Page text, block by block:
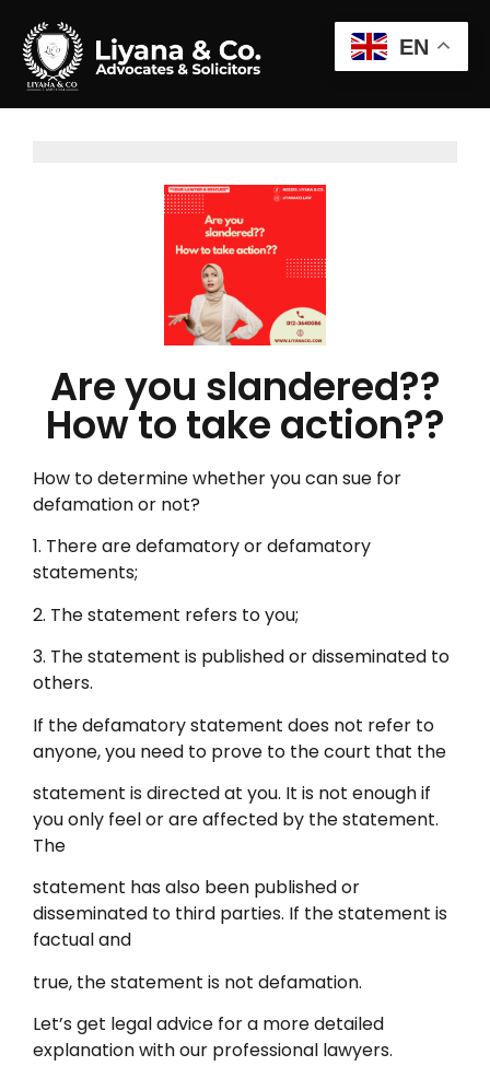
Are you slandered??
How to take action??
How to determine whether you can sue for
defamation or not?
1. There are defamatory or defamatory
statements;
2. The statement refers to you;
3. The statement is published or disseminated to
others.
If the defamatory statement does not refer to
anyone, you need to prove to the court that the
statement is directed at you. It is not enough if
you only feel or are affected by the statement.
The
statement has also been published or
disseminated to third parties. If the statement is
factual and
true, the statement is not defamation.
Let’s get legal advice for a more detailed
explanation with our professional lawyers.
EN